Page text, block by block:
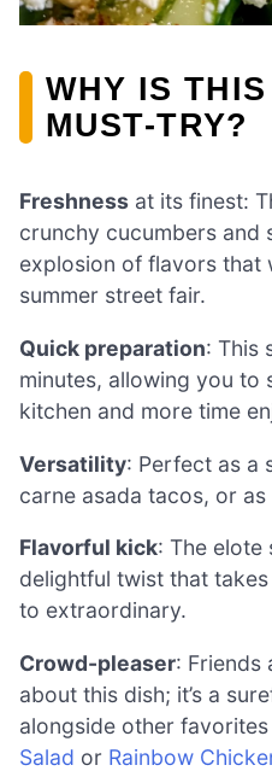
WHY IS
MUST-TRY?
Freshness at its finest:
crunchy cucumbers and
explosion of flavors that
summer street fair.
Quick preparation: This
minutes, allowing you to
kitchen and more time
Versatility: Perfect as a
carne asada tacos, or
Flavorful kick: The elote
delightful twist that
to extraordinary.
Crowd-pleaser: Friends
about this dish; it’s a
alongside other
Salad or Rainbow